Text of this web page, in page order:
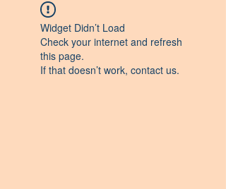
Widget Didn’t Load
Check your internet and refresh
this page.
If that doesn’t work, contact us.